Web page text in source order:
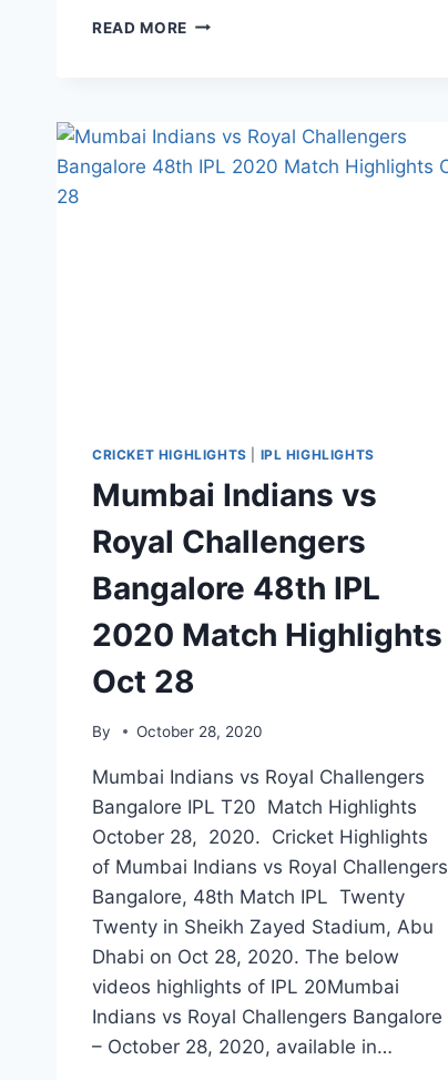
READ MORE SUNRISERS
BANGALORE
IPL
CRICKET HIGHLIGHTS IPL HIGHLIGHTS
Mumbai Indians vs
Royal Challengers
Bangalore 48th IPL
2020 Match Highlights
Oct 28
By October 28, 2020
Mumbai Indians vs Royal Challengers
Bangalore IPL T20 Match Highlights
October 28, 2020. Cricket Highlights
of Mumbai Indians vs Royal Challengers
Bangalore, 48th Match IPL Twenty
Twenty in Sheikh Zayed Stadium, Abu
Dhabi on Oct 28, 2020. The below
videos highlights of IPL 20Mumbai
Indians vs Royal Challengers Bangalore
– October 28, 2020, available in…